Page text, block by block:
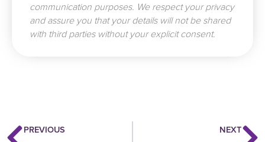
communication purposes. We respect your privacy
and assure you that your details will not be shared
with third parties without your explicit consent.
PREVIOUS NEXT